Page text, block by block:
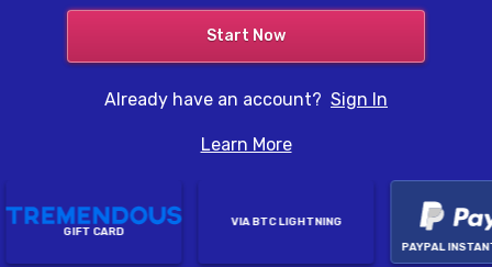
Start Now
Already have an account? Sign In
Learn More
GIFT CARD
VIA BTC LIGHTNING
PAYPAL INSTANT